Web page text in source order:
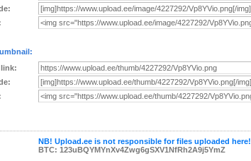
NB! Upload.ee is not responsible for files uploaded here!
BTC: 123uBQYMYnXv4Zwg6gSXV1NfRh2A9j5YmZ